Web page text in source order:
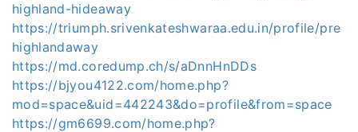
highland-hideaway
https://triumph.srivenkateshwaraa.edu.in/profile/pre
highlandaway
https://md.coredump.ch/s/aDnnHnDDs
https://bjyou4122.com/home.php?
mod=space&uid=442243&do=profile&from=space
https://gm6699.com/home.php?